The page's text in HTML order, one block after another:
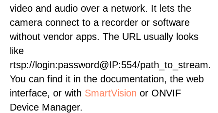
video and audio over a network. It lets the
camera connect to a recorder or software
without vendor apps. The URL usually looks
like
rtsp://login:password@IP:554/path_to_stream.
You can find it in the documentation, the web
interface, or with SmartVision or ONVIF
Device Manager.